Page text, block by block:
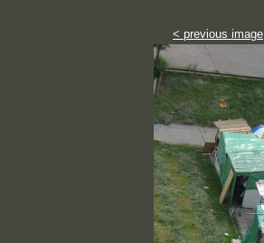
< previous image